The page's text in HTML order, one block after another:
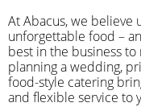
At Abacus, we believe
unforgettable food –
best in the business to
planning a wedding,
food-style catering
and flexible service to